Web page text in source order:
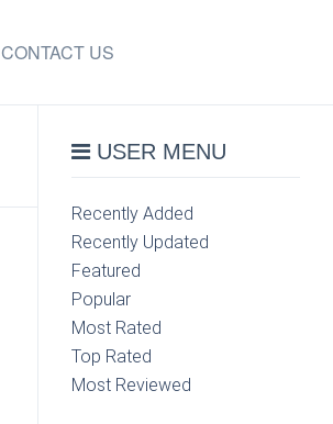
CONTACT US
USER MENU
Recently Added
Recently Updated
Featured
Popular
Most Rated
Top Rated
Most Reviewed